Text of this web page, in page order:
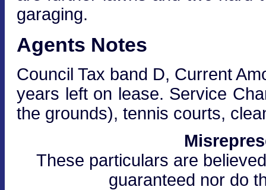
garaging.
Agents Notes
Council Tax band D, Current
years left on lease. Service
the grounds), tennis courts,
These particulars are
guaranteed nor do